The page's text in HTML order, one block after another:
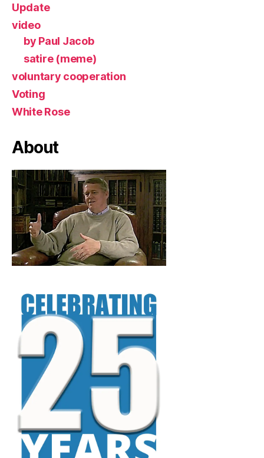
Update
video
by Paul Jacob
satire (meme)
voluntary cooperation
Voting
White Rose
About